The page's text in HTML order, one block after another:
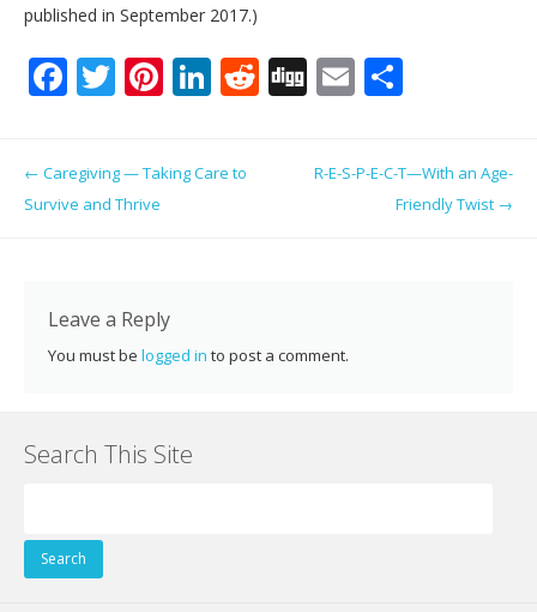
published in September 2017.)
F
b
k
T
er
Pi
e
Li
e
R Di E
l e
Post navigation
← Caregiving — Taking Care to
Survive and Thrive
R-E-S-P-E-C-T—With an Age-
Friendly Twist →
Leave a Reply
You must be logged in to post a comment.
Search This Site
for: